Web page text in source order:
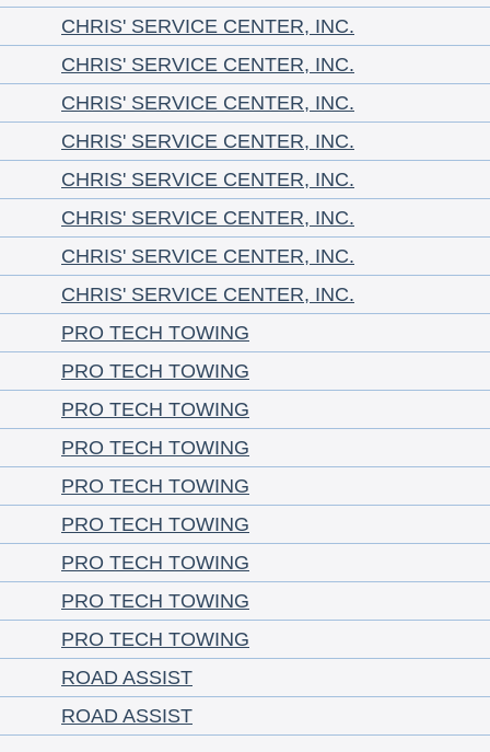
CHRIS' SERVICE CENTER, INC.
CHRIS' SERVICE CENTER, INC.
CHRIS' SERVICE CENTER, INC.
CHRIS' SERVICE CENTER, INC.
CHRIS' SERVICE CENTER, INC.
CHRIS' SERVICE CENTER, INC.
CHRIS' SERVICE CENTER, INC.
CHRIS' SERVICE CENTER, INC.
PRO TECH TOWING
PRO TECH TOWING
PRO TECH TOWING
PRO TECH TOWING
PRO TECH TOWING
PRO TECH TOWING
PRO TECH TOWING
PRO TECH TOWING
PRO TECH TOWING
ROAD ASSIST
ROAD ASSIST